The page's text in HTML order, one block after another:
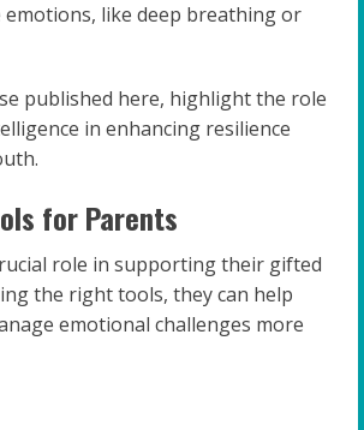
emotions, like deep breathing or
published here, highlight the role
in enhancing resilience
for Parents
role in supporting their gifted
the right tools, they can help
emotional challenges more